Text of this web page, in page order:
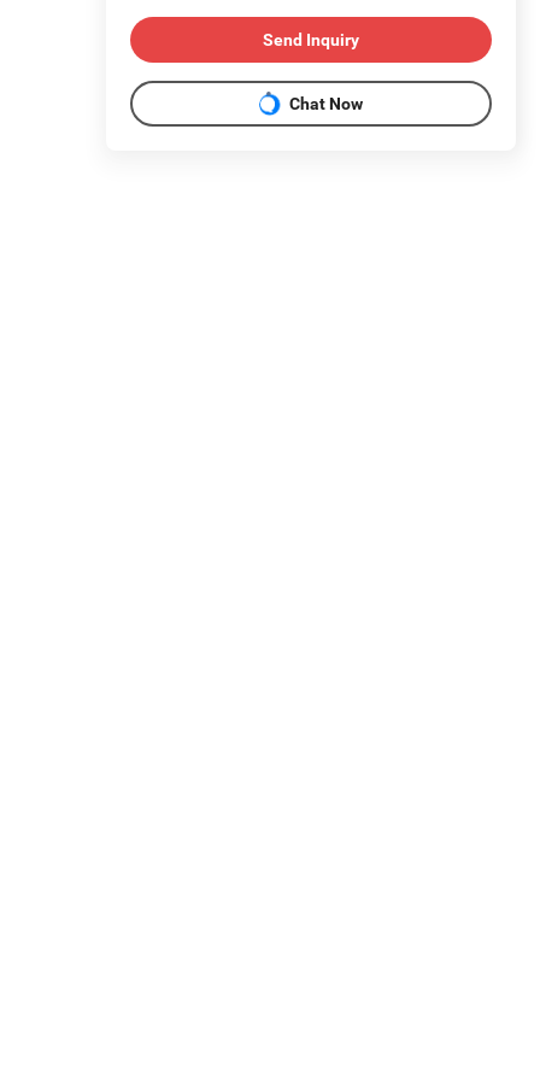
Send Inquiry
Chat Now